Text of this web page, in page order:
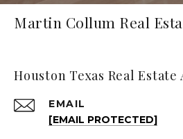
Martin Collum Real
Houston Texas Real Estate
EMAIL
[EMAIL PROTECTED]